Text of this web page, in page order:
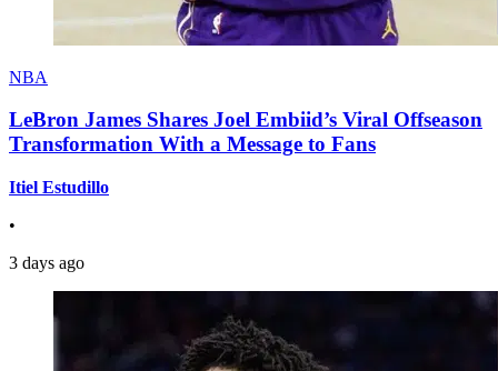
NBA
LeBron James Shares Joel Embiid’s Viral Offseason
Transformation With a Message to Fans
Itiel Estudillo
•
3 days ago